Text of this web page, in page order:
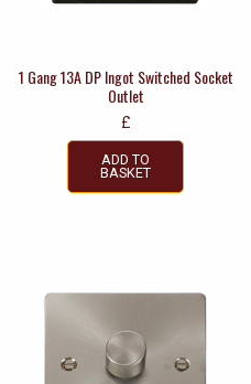
1 Gang 13A DP Ingot Switched Socket
Outlet
£
ADD TO
BASKET